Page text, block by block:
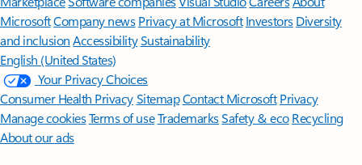
MicrosoftCompany news Privacy at Microsoft Investors Diversity
and inclusion AccessibilitySustainability
English (United States)
Your Privacy Choices
Consumer Health PrivacySitemapContact Microsoft Privacy
Manage cookiesTerms of useTrademarksSafety & eco Recycling
About our ads